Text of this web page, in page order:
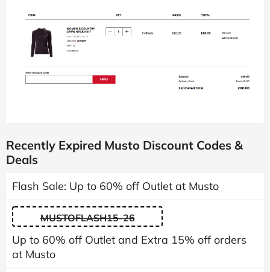
Recently Expired Musto Discount Codes &
Deals
Flash Sale: Up to 60% off Outlet at Musto
MUSTOFLASH15-26
Up to 60% off Outlet and Extra 15% off orders
at Musto